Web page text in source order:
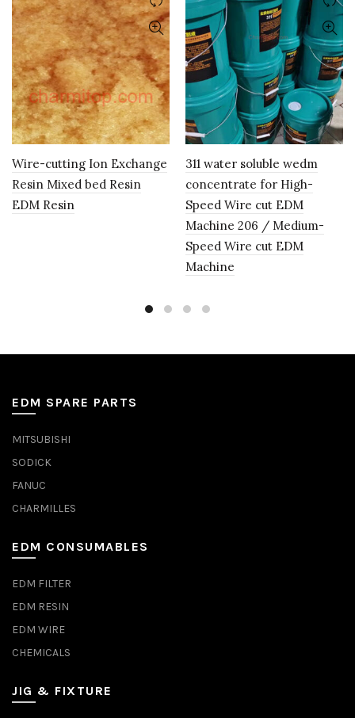
Wire-cutting Ion Exchange
Resin Mixed bed Resin
EDM Resin
311 water soluble wedm
concentrate for High-
Speed Wire cut EDM
Machine 206 / Medium-
Speed Wire cut EDM
Machine
EDM SPARE PARTS
MITSUBISHI
SODICK
FANUC
CHARMILLES
EDM CONSUMABLES
EDM FILTER
EDM RESIN
EDM WIRE
CHEMICALS
JIG & FIXTURE